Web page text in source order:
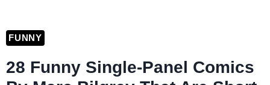
FUNNY
28 Funny Single-Panel Comics